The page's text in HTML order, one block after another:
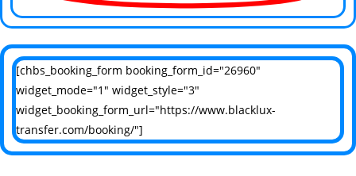
[chbs_booking_form booking_form_id="26960"
widget_mode="1" widget_style="3"
widget_booking_form_url="https://www.blacklux-
transfer.com/booking/"]